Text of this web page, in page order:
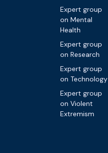
Expert group
on Mental
Health
Expert group
on Research
Expert group
on Technology
Expert group
on Violent
Extremism